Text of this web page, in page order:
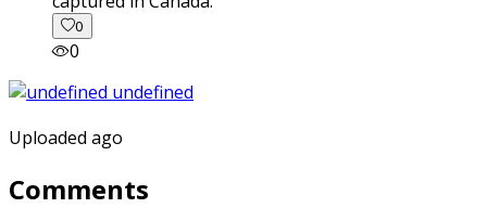
0
0
Uploaded ago
Comments